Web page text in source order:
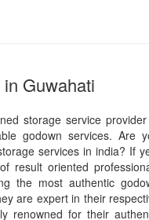
Guwahati
storage service
godown services. Are
services in india? If
result oriented
the most authentic
are expert in their
renowned for their